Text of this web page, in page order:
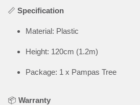
📏 Specification
Material: Plastic
Height: 120cm (1.2m)
Package: 1 x Pampas Tree
📦 Warranty